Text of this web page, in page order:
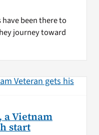
have been there to
journey toward
a Vietnam
start